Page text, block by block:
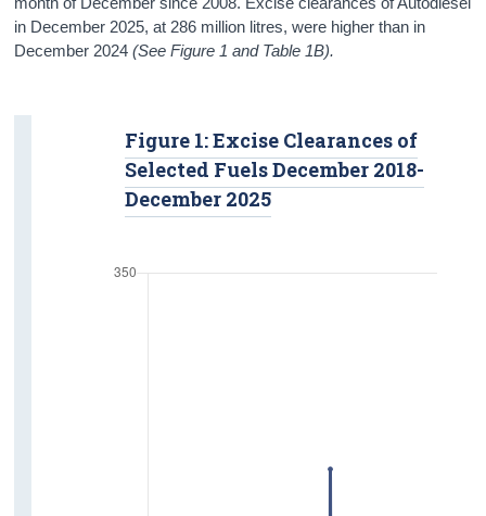
in December 2025, at 286 million litres, were higher than in
December 2024(See Figure 1 and Table 1B).
Figure 1: Excise Clearances of
Selected Fuels December 2018-
December 2025